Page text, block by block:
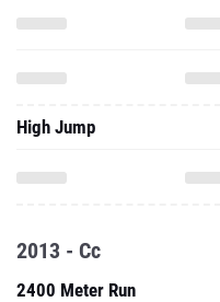
High Jump
2013 - Cc
2400 Meter Run